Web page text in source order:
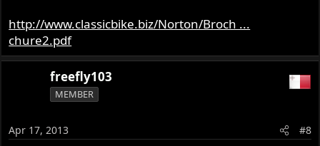
http://www.classicbike.biz/Norton/Broch ...
chure2.pdf
freefly103
MEMBER
Apr 17, 2013 #8